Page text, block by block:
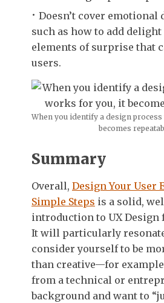
Doesn’t cover emotional
such as how to add
elements of surprise that
users.
When you identify a design
becomes
Summary
Overall, Design Your User
Simple Steps is a solid,
introduction to UX Design
It will particularly
consider yourself to be
than creative—for
from a technical or
background and want to